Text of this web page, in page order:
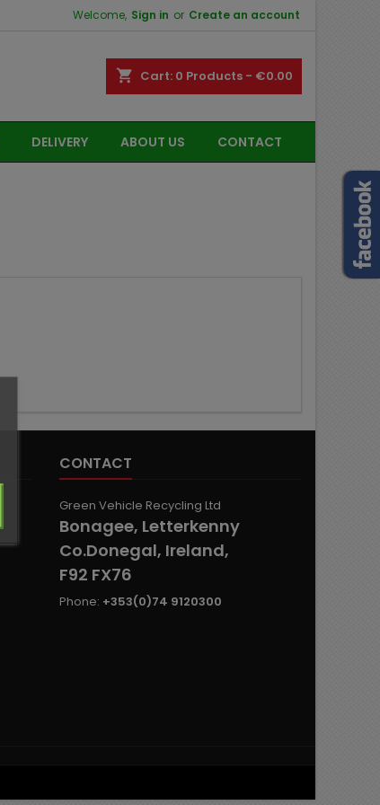
Welcome, Sign in or Create an account
shopping_cart Cart: 0 Products - €0.00
DELIVERY ABOUT US CONTACT
CONTACT
Green Vehicle Recycling Ltd
Bonagee, Letterkenny
Co.Donegal, Ireland,
F92 FX76
Phone: +353(0)74 9120300